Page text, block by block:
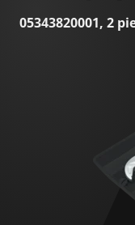
05343820001, 2